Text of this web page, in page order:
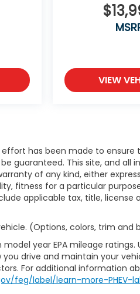
staff in all
espanol. Serving
Columbus, Crystal
Delavan, East
Evansville,
Park, Highwood,
Juneau,
Lake Geneva, Lake
Madison, Marengo,
Middleton,
Monroe,
North Chicago, North
Park City,
Portage,
Shell Lake,
South Milwaukee,
Sun Prairie,
VIEW
effort has been made to
guaranteed. This site, and all
of any kind, either
fitness for a particular
applicable tax, title,
(Options, colors, trim and
model year EPA mileage
you drive and maintain your
For additional information
feg/label/learn-more-PHEV-